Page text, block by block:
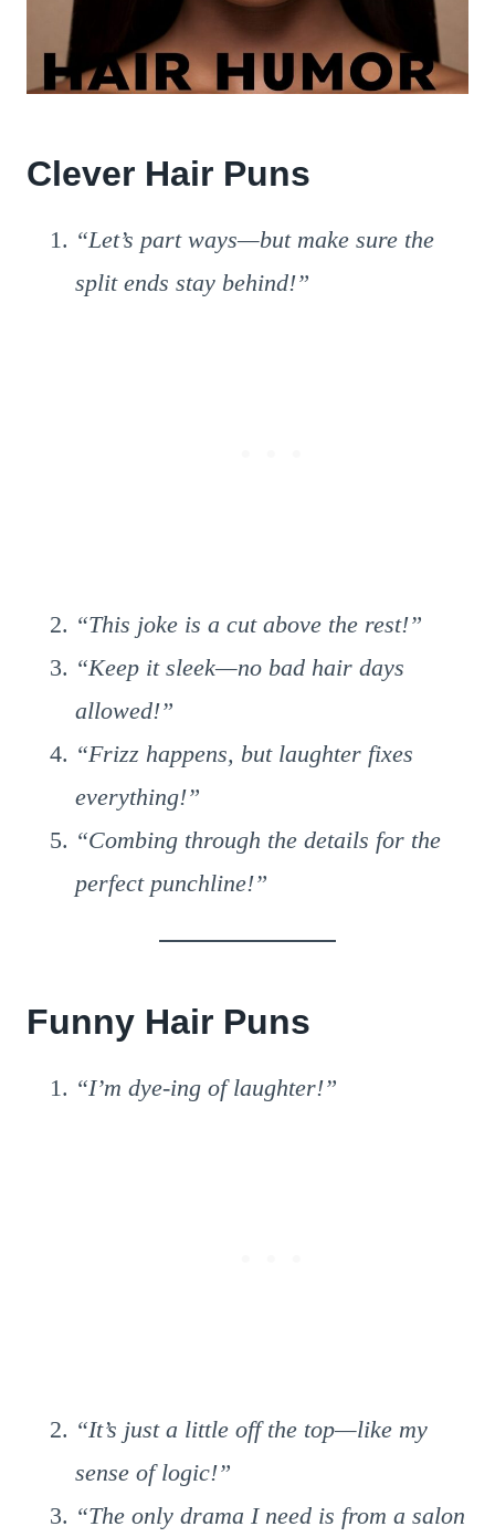
Clever Hair Puns
“Let’s part ways—but make sure the
split ends stay behind!”
“This joke is a cut above the rest!”
“Keep it sleek—no bad hair days
allowed!”
“Frizz happens, but laughter fixes
everything!”
“Combing through the details for the
perfect punchline!”
Funny Hair Puns
“I’m dye-ing of laughter!”
“It’s just a little off the top—like my
sense of logic!”
“The only drama I need is from a salon